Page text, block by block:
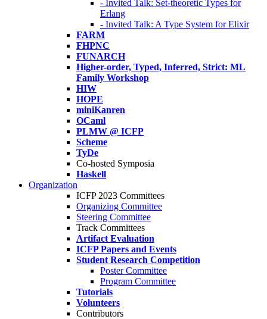
- Invited Talk: Set-theoretic Types for
Erlang
- Invited Talk: A Type System for Elixir
FARM
FHPNC
FUNARCH
Higher-order, Typed, Inferred, Strict: ML
Family Workshop
HIW
HOPE
miniKanren
OCaml
PLMW @ ICFP
Scheme
TyDe
Co-hosted Symposia
Haskell
Organization
ICFP 2023 Committees
Organizing Committee
Steering Committee
Track Committees
Artifact Evaluation
ICFP Papers and Events
Student Research Competition
Poster Committee
Program Committee
Tutorials
Volunteers
Contributors